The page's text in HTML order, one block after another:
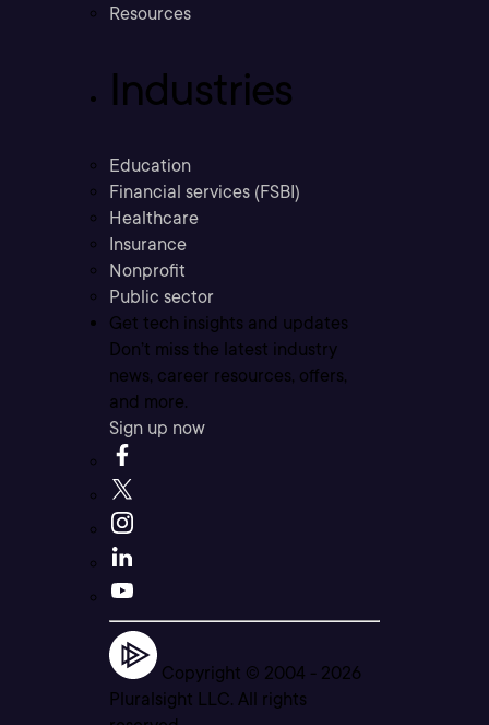
Resources
Industries
Education
Financial services (FSBI)
Healthcare
Insurance
Nonprofit
Public sector
Get tech insights and updates
Don’t miss the latest industry
news, career resources, offers,
and more.
Sign up now
Copyright © 2004 - 2026
Pluralsight LLC. All rights